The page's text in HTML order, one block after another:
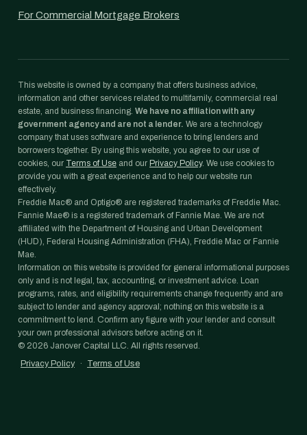
For Commercial Mortgage Brokers
This website is owned by a company that offers business advice,
information and other services related to multifamily, commercial real
estate, and business financing. We have no affiliation with any
government agency and are not a lender. We are a technology
company that uses software and experience to bring lenders and
borrowers together. By using this website, you agree to our use of
cookies, our Terms of Use and our Privacy Policy. We use cookies to
provide you with a great experience and to help our website run
effectively.
Freddie Mac® and Optigo® are registered trademarks of Freddie Mac.
Fannie Mae® is a registered trademark of Fannie Mae. We are not
affiliated with the Department of Housing and Urban Development
(HUD), Federal Housing Administration (FHA), Freddie Mac or Fannie
Mae.
Information on this website is provided for general informational purposes
only and is not legal, tax, accounting, or investment advice. Loan
programs, rates, and eligibility requirements change frequently and are
subject to lender and agency approval; nothing on this website is a
commitment to lend. Confirm any figure with your lender and consult
your own professional advisors before acting on it.
© 2026 Janover Capital LLC. All rights reserved.
Privacy Policy
· Terms of Use